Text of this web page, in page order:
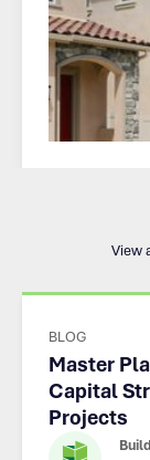
View
BLOG
Master
Capital
Projects